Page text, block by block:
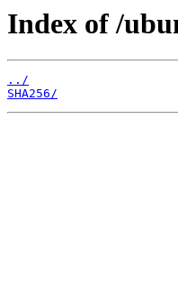
Index of /
../
SHA256/